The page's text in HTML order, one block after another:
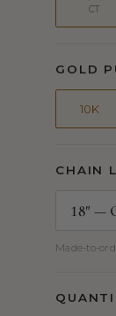
CT
GOLD
10K
CHAIN
Made-to-